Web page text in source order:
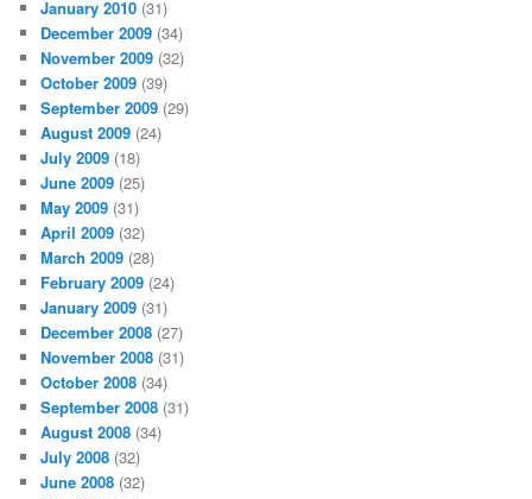
January 2010 (31)
December 2009 (34)
November 2009 (32)
October 2009 (39)
September 2009 (29)
August 2009 (24)
July 2009 (18)
June 2009 (25)
May 2009 (31)
April 2009 (32)
March 2009 (28)
February 2009 (24)
January 2009 (31)
December 2008 (27)
November 2008 (31)
October 2008 (34)
September 2008 (31)
August 2008 (34)
July 2008 (32)
June 2008 (32)